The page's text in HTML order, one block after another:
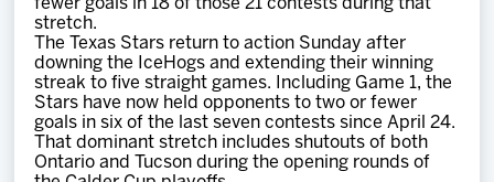
fewer goals in 18 of those 21 contests during that
stretch.
The Texas Stars return to action Sunday after
downing the IceHogs and extending their winning
streak to five straight games. Including Game 1, the
Stars have now held opponents to two or fewer
goals in six of the last seven contests since April 24.
That dominant stretch includes shutouts of both
Ontario and Tucson during the opening rounds of